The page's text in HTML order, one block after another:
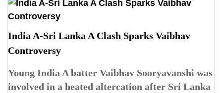
India A-Sri Lanka A Clash Sparks Vaibhav
Controversy
Young India A batter Vaibhav Sooryavanshi was
involved in a heated altercation after Sri Lanka